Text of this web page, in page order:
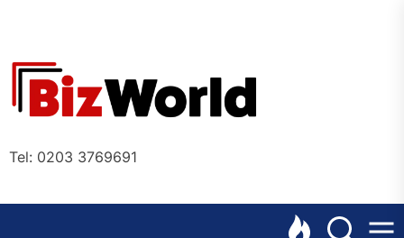
content
Tel: 0203 3769691